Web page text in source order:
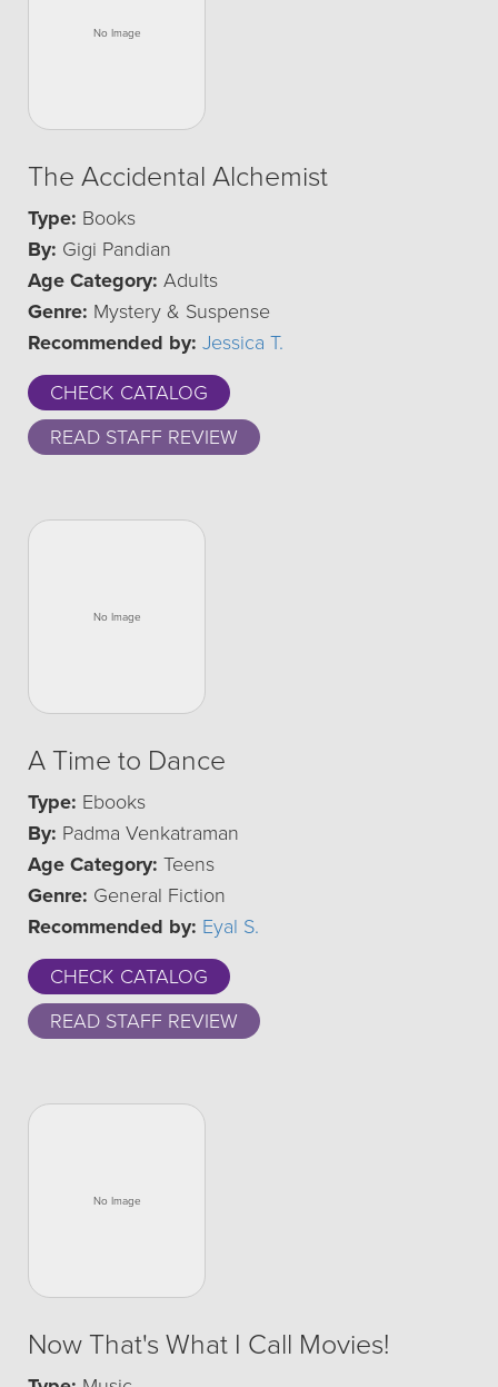
The Accidental Alchemist
Type: Books
By: Gigi Pandian
Age Category: Adults
Genre: Mystery & Suspense
Recommended by: Jessica T.
CHECK CATALOG
READ STAFF REVIEW
A Time to Dance
Type: Ebooks
By: Padma Venkatraman
Age Category: Teens
Genre: General Fiction
Recommended by: Eyal S.
CHECK CATALOG
READ STAFF REVIEW
Now That's What I Call Movies!